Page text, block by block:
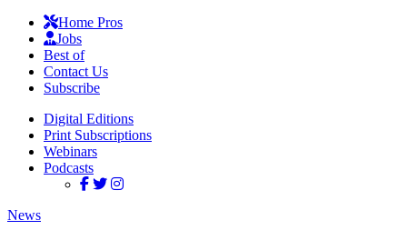
Home Pros
Jobs
Best of
Contact Us
Subscribe
Digital Editions
Print Subscriptions
Webinars
Podcasts
News